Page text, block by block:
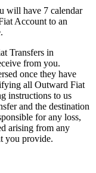
will have 7 calendar
Account to an
Transfers in
from you.
once they have
all Outward Fiat
instructions to us
and the destination
for any loss,
arising from any
you provide.